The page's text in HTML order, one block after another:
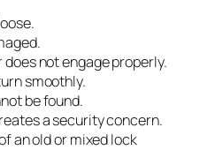
not engage properly.
smoothly.
be found.
a security concern.
an old or mixed lock